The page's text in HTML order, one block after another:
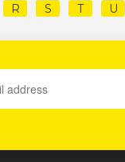
R S T U